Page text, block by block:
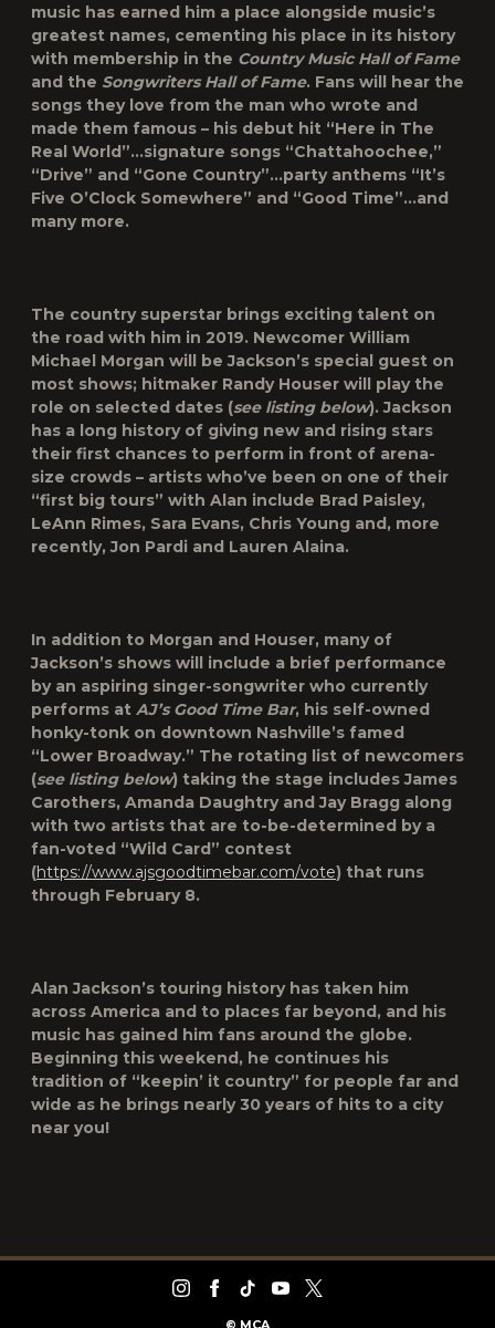
music has earned him a place alongside music’s
greatest names, cementing his place in its history
with membership in the Country Music Hall of Fame
and the Songwriters Hall of Fame. Fans will hear the
songs they love from the man who wrote and
made them famous – his debut hit “Here in The
Real World”…signature songs “Chattahoochee,”
“Drive” and “Gone Country”…party anthems “It’s
Five O’Clock Somewhere” and “Good Time”…and
many more.
The country superstar brings exciting talent on
the road with him in 2019. Newcomer William
Michael Morgan will be Jackson’s special guest on
most shows; hitmaker Randy Houser will play the
role on selected dates (see listing below). Jackson
has a long history of giving new and rising stars
their first chances to perform in front of arena-
size crowds – artists who’ve been on one of their
“first big tours” with Alan include Brad Paisley,
LeAnn Rimes, Sara Evans, Chris Young and, more
recently, Jon Pardi and Lauren Alaina.
In addition to Morgan and Houser, many of
Jackson’s shows will include a brief performance
by an aspiring singer-songwriter who currently
performs at AJ’s Good Time Bar, his self-owned
honky-tonk on downtown Nashville’s famed
“Lower Broadway.” The rotating list of newcomers
(see listing below) taking the stage includes James
Carothers, Amanda Daughtry and Jay Bragg along
with two artists that are to-be-determined by a
fan-voted “Wild Card” contest
(https://www.ajsgoodtimebar.com/vote) that runs
through February 8.
Alan Jackson’s touring history has taken him
across America and to places far beyond, and his
music has gained him fans around the globe.
Beginning this weekend, he continues his
tradition of “keepin’ it country” for people far and
wide as he brings nearly 30 years of hits to a city
near you!
© MCA